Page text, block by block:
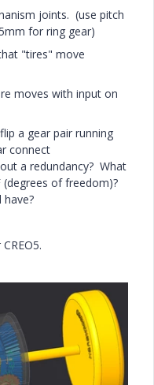
joints. (use pitch
for ring gear)
"tires" move
moves with input on
a gear pair running
connect
a redundancy? What
of freedom)?